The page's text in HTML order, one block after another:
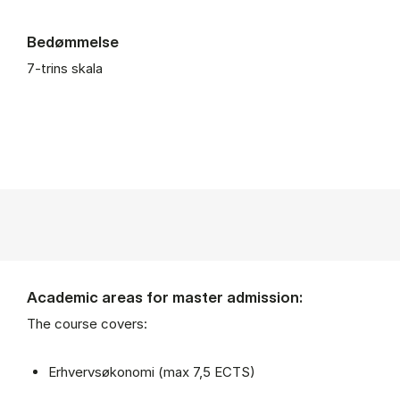
Bedømmelse
7-trins skala
Academic areas for master admission:
The course covers:
Erhvervsøkonomi (max 7,5 ECTS)